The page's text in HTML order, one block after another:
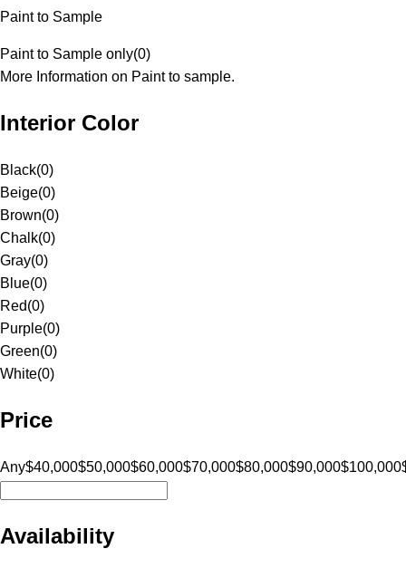
Paint to Sample
Paint to Sample only(0)
More Information on Paint to sample.
Interior Color
Black(0)
Beige(0)
Brown(0)
Chalk(0)
Gray(0)
Blue(0)
Red(0)
Purple(0)
Green(0)
White(0)
Price
Any$40,000$50,000$60,000$70,000$80,000$90,000$100,000
Availability